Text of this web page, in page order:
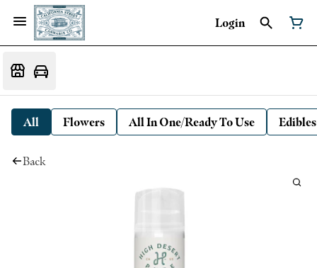
Login
All Flowers All In One/Ready To Use Edibles
Back